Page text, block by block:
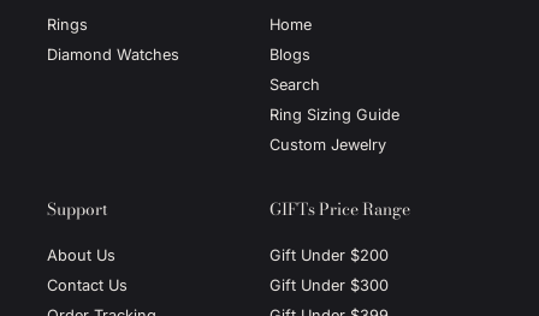
Rings
Diamond Watches
Home
Blogs
Search
Ring Sizing Guide
Custom Jewelry
Support
About Us
Contact Us
GIFTs Price Range
Gift Under $200
Gift Under $300